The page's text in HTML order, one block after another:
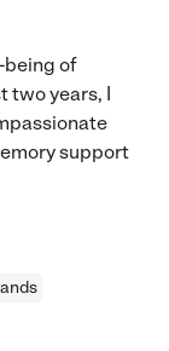
being of
two years, I
support